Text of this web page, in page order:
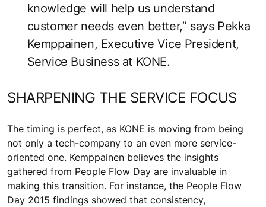
knowledge will help us understand
customer needs even better,” says Pekka
Kemppainen, Executive Vice President,
Service Business at KONE.
SHARPENING THE SERVICE FOCUS
The timing is perfect, as KONE is moving from being
not only a tech-company to an even more service-
oriented one. Kemppainen believes the insights
gathered from People Flow Day are invaluable in
making this transition. For instance, the People Flow
Day 2015 findings showed that consistency,